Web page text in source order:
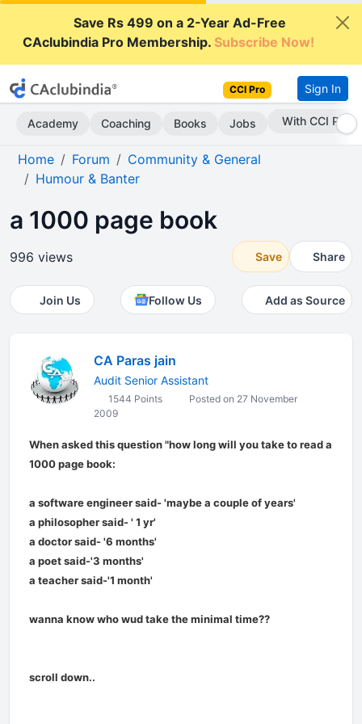
Save Rs 499 on a 2-Year Ad-Free
CAclubindia Pro Membership.Subscribe Now!
CCI Pro Sign In
Academy Coaching Books Jobs Subscribe Now
Home Forum
Community & General
Humour & Banter
a 1000 page book
996 views Save Share
Join Us Follow Us Add as Source
CA Paras jain
Audit Senior Assistant
1544 Points
Posted on 27 November
2009
When asked this question "how long will you take to read a
1000 page book:
a software engineer said- 'maybe a couple of years'
a philosopher said- ' 1 yr'
a doctor said- '6 months'
a poet said-'3 months'
a teacher said-'1 month'
wanna know who wud take the minimal time??
scroll down..